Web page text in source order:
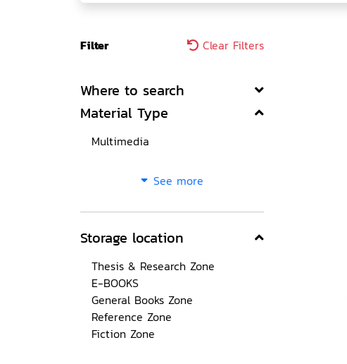
Filter Clear Filters
Where to search
Material Type
Multimedia
See more
Storage location
Thesis & Research Zone
E-BOOKS
General Books Zone
Reference Zone
Fiction Zone